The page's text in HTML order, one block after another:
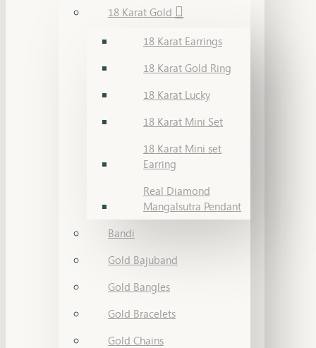
18 Karat Gold
18 Karat Earrings
18 Karat Gold Ring
18 Karat Lucky
18 Karat Mini Set
18 Karat Mini set
Earring
Real Diamond
Mangalsutra Pendant
Bandi
Gold Bajuband
Gold Bangles
Gold Bracelets
Gold Chains